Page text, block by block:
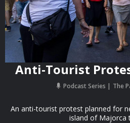
Anti-Tourist
Podcast Series The
An anti-tourist protest planned for
island of Majorca